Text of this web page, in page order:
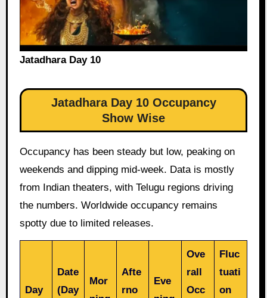
Jatadhara Day 10
Jatadhara Day 10 Occupancy
Show Wise
Occupancy has been steady but low, peaking on
weekends and dipping mid-week. Data is mostly
from Indian theaters, with Telugu regions driving
the numbers. Worldwide occupancy remains
spotty due to limited releases.
Day
Date
(Day
Mor
Afte
rno
Eve
Ove
rall
Occ
Fluc
tuati
on